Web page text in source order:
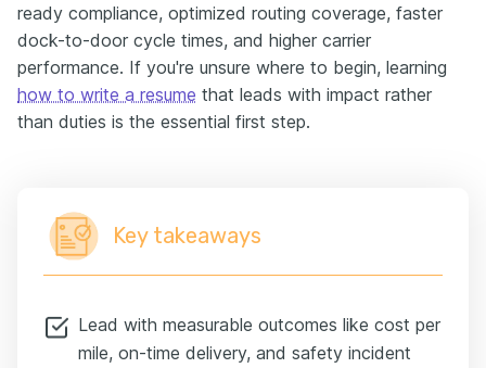
ready compliance, optimized routing coverage, faster
dock-to-door cycle times, and higher carrier
performance. If you're unsure where to begin, learning
how to write a resume that leads with impact rather
than duties is the essential first step.
Key takeaways
Lead with measurable outcomes like cost per
mile, on-time delivery, and safety incident